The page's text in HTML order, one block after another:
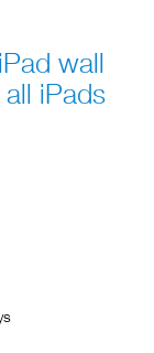
wall
iPads